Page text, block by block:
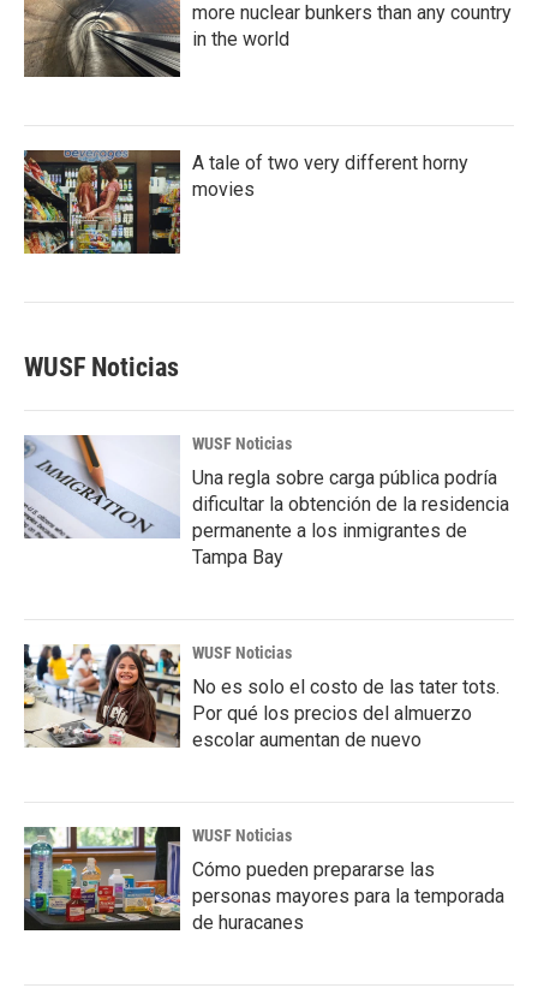
more nuclear bunkers than any country
in the world
A tale of two very different horny
movies
WUSF Noticias
WUSF Noticias
Una regla sobre carga pública podría
dificultar la obtención de la residencia
permanente a los inmigrantes de
Tampa Bay
WUSF Noticias
No es solo el costo de las tater tots.
Por qué los precios del almuerzo
escolar aumentan de nuevo
WUSF Noticias
Cómo pueden prepararse las
personas mayores para la temporada
de huracanes